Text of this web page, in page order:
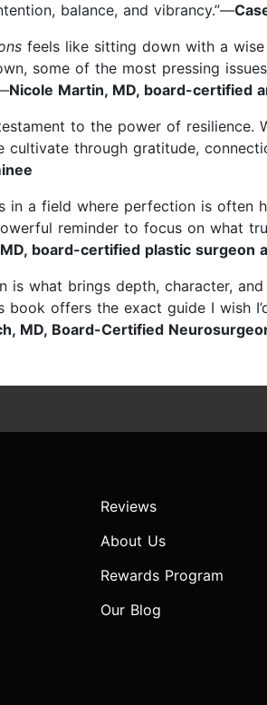
balance, and vibrancy.”—
feels like sitting down with a
some of the most pressing
Nicole Martin, MD, board-certified
to the power of resilience.
cultivate through gratitude,
in a field where perfection is often
reminder to focus on what
board-certified plastic
is what brings depth, character,
book offers the exact guide I wish
MD, Board-Certified
Reviews
About Us
Rewards Program
Our Blog